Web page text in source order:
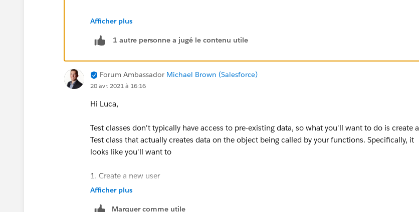
2. testMethod1() method is from where we call the class method codes and use system.asserts
@isTest
@testSetup static void setup() {
User userToCreate = new User();
Afficher plus
1 autre personne a jugé le contenu utile
Forum Ambassador Michael Brown (Salesforce)
20 avr. 2021 à 16:16
Hi Luca,
Test classes don't typically have access to pre-existing data, so what you'll want to do is create a
Test class that actually creates data on the object being called by your functions. Specifically, it
looks like you'll want to
1. Create a new user
Afficher plus
Marquer comme utile